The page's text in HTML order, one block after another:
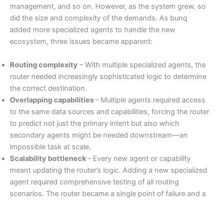
management, and so on. However, as the system grew, so
did the size and complexity of the demands. As bunq
added more specialized agents to handle the new
ecosystem, three issues became apparent:
Routing complexity – With multiple specialized agents, the
router needed increasingly sophisticated logic to determine
the correct destination.
Overlapping capabilities– Multiple agents required access
to the same data sources and capabilities, forcing the router
to predict not just the primary intent but also which
secondary agents might be needed downstream—an
impossible task at scale.
Scalability bottleneck– Every new agent or capability
meant updating the router’s logic. Adding a new specialized
agent required comprehensive testing of all routing
scenarios. The router became a single point of failure and a